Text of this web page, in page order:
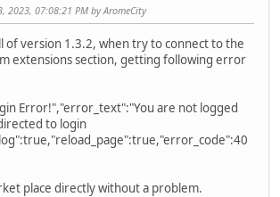
2023, 07:08:21 PM by AromeCity
of version 1.3.2, when try to connect to the
extensions section, getting following error
Error!","error_text":"You are not logged
to login
place directly without a problem.